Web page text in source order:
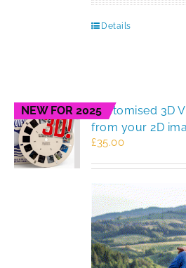
Details
NEW FOR 2025Customised 3D
from your 2D
£35.00